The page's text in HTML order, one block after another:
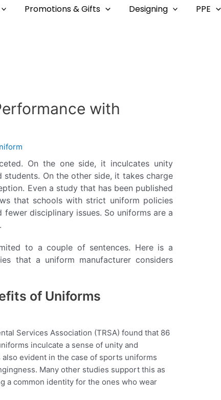
Promotions & Gifts Designing PPE
with
On the one side, it inculcates unity
On the other side, it takes charge
Even a study that has been published
that schools with strict uniform policies
disciplinary issues. So uniforms are a
to a couple of sentences. Here is a
that a uniform manufacturer considers
of Uniforms
Services Association (TRSA) found that 86
inculcate a sense of unity and
evident in the case of sports uniforms
Many other studies support this as
a common identity for the ones who wear